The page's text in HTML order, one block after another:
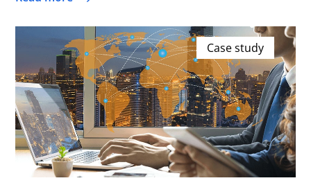
Case study